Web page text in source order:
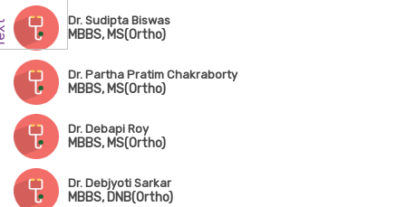
Dr. Sudipta Biswas
MBBS, MS(Ortho)
Dr. Partha Pratim Chakraborty
MBBS, MS(Ortho)
Dr. Debapi Roy
MBBS, MS(Ortho)
Dr. Debjyoti Sarkar
MBBS, DNB(Ortho)